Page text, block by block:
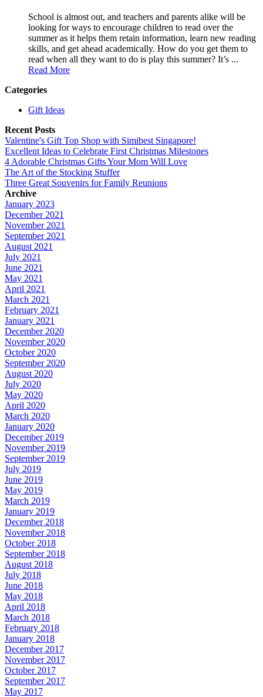
School is almost out, and teachers and parents alike will be
looking for ways to encourage children to read over the
summer as it helps them retain information, learn new reading
skills, and get ahead academically. How do you get them to
read when all they want to do is play this summer? It’s ...
Read More
Categories
Gift Ideas
Recent Posts
Valentine's Gift Top Shop with Simibest Singapore!
Excellent Ideas to Celebrate First Christmas Milestones
4 Adorable Christmas Gifts Your Mom Will Love
The Art of the Stocking Stuffer
Three Great Souvenirs for Family Reunions
Archive
January 2023
December 2021
November 2021
September 2021
August 2021
July 2021
June 2021
May 2021
April 2021
March 2021
February 2021
January 2021
December 2020
November 2020
October 2020
September 2020
August 2020
July 2020
May 2020
April 2020
March 2020
January 2020
December 2019
November 2019
September 2019
July 2019
June 2019
May 2019
March 2019
January 2019
December 2018
November 2018
October 2018
September 2018
August 2018
July 2018
June 2018
May 2018
April 2018
March 2018
February 2018
January 2018
December 2017
November 2017
October 2017
September 2017
May 2017